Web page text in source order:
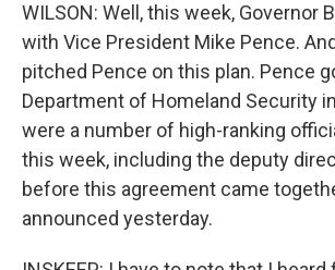
WILSON: Well, this week, Governor
with Vice President Mike Pence.
pitched Pence on this plan. Pence
Department of Homeland Security
were a number of high-ranking
this week, including the deputy
before this agreement came
announced yesterday.